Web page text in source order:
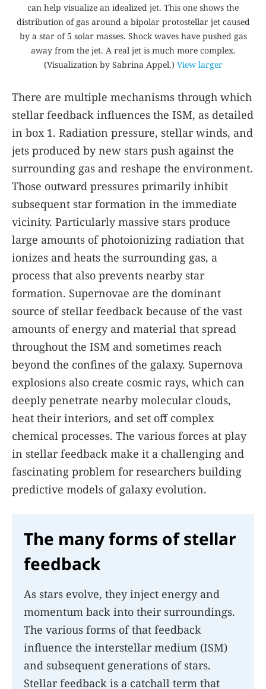
can help visualize an idealized jet. This one shows the
distribution of gas around a bipolar protostellar jet caused
by a star of 5 solar masses. Shock waves have pushed gas
away from the jet. A real jet is much more complex.
(Visualization by Sabrina Appel.) View larger
There are multiple mechanisms through which
stellar feedback influences the ISM, as detailed
in box 1. Radiation pressure, stellar winds, and
jets produced by new stars push against the
surrounding gas and reshape the environment.
Those outward pressures primarily inhibit
subsequent star formation in the immediate
vicinity. Particularly massive stars produce
large amounts of photoionizing radiation that
ionizes and heats the surrounding gas, a
process that also prevents nearby star
formation. Supernovae are the dominant
source of stellar feedback because of the vast
amounts of energy and material that spread
throughout the ISM and sometimes reach
beyond the confines of the galaxy. Supernova
explosions also create cosmic rays, which can
deeply penetrate nearby molecular clouds,
heat their interiors, and set off complex
chemical processes. The various forces at play
in stellar feedback make it a challenging and
fascinating problem for researchers building
predictive models of galaxy evolution.
The many forms of stellar
feedback
As stars evolve, they inject energy and
momentum back into their surroundings.
The various forms of that feedback
influence the interstellar medium (ISM)
and subsequent generations of stars.
Stellar feedback is a catchall term that